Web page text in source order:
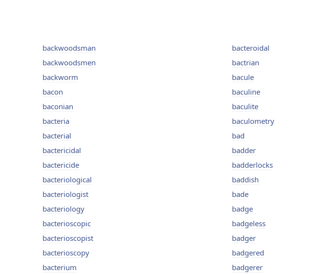
backwoodsman
backwoodsmen
backworm
bacon
baconian
bacteria
bacterial
bactericidal
bactericide
bacteriological
bacteriologist
bacteriology
bacterioscopic
bacterioscopist
bacterioscopy
bacterium
bacteroidal
bactrian
bacule
baculine
baculite
baculometry
bad
badder
badderlocks
baddish
bade
badge
badgeless
badger
badgered
badgerer